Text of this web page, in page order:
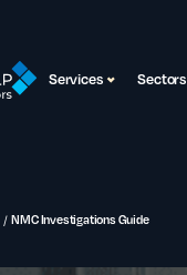
Services Sectors
NMC Investigations Guide